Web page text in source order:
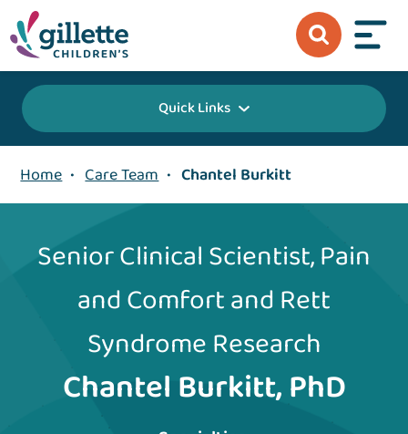
Quick Links
Home • Care Team • Chantel Burkitt
Senior Clinical Scientist, Pain
and Comfort and Rett
Syndrome Research
Chantel Burkitt, PhD